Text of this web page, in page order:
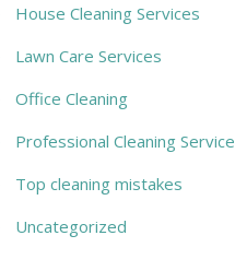
House Cleaning Services
Lawn Care Services
Office Cleaning
Professional Cleaning Service
Top cleaning mistakes
Uncategorized